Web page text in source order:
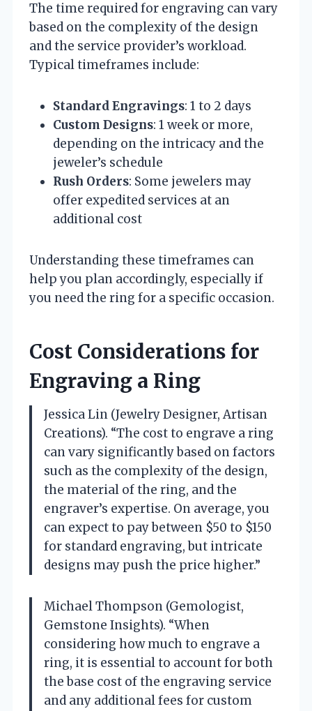
The time required for engraving can vary
based on the complexity of the design
and the service provider’s workload.
Typical timeframes include:
Standard Engravings: 1 to 2 days
Custom Designs: 1 week or more,
depending on the intricacy and the
jeweler’s schedule
Rush Orders: Some jewelers may
offer expedited services at an
additional cost
Understanding these timeframes can
help you plan accordingly, especially if
you need the ring for a specific occasion.
Cost Considerations for
Engraving a Ring
Jessica Lin (Jewelry Designer, Artisan
Creations). “The cost to engrave a ring
can vary significantly based on factors
such as the complexity of the design,
the material of the ring, and the
engraver’s expertise. On average, you
can expect to pay between $50 to $150
for standard engraving, but intricate
designs may push the price higher.”
Michael Thompson (Gemologist,
Gemstone Insights). “When
considering how much to engrave a
ring, it is essential to account for both
the base cost of the engraving service
and any additional fees for custom